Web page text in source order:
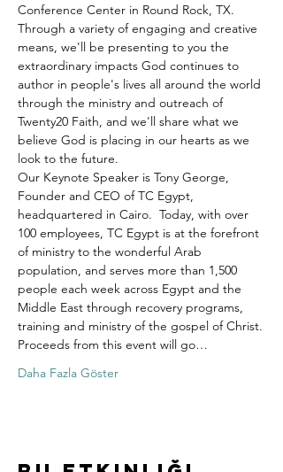
Conference Center in Round Rock, TX.
Through a variety of engaging and creative
means, we'll be presenting to you the
extraordinary impacts God continues to
author in people's lives all around the world
through the ministry and outreach of
Twenty20 Faith, and we'll share what we
believe God is placing in our hearts as we
look to the future.
Our Keynote Speaker is Tony George,
Founder and CEO of TC Egypt,
headquartered in Cairo.  Today, with over
100 employees, TC Egypt is at the forefront
of ministry to the wonderful Arab
population, and serves more than 1,500
people each week across Egypt and the
Middle East through recovery programs,
training and ministry of the gospel of Christ.
Proceeds from this event will go…
Daha Fazla Göster